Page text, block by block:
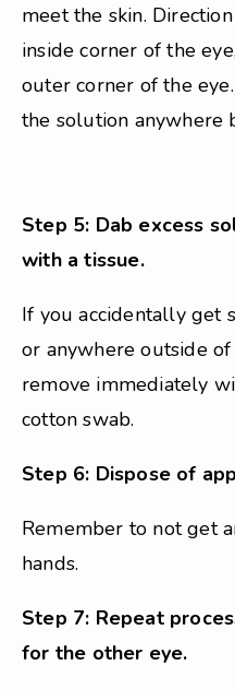
meet the skin.
inside corner of the
outer corner of the
the solution anywhere
Step 5: Dab excess
with a tissue.
If you accidentally get
or anywhere outside
remove immediately
cotton swab.
Step 6: Dispose of
Remember to not get
hands.
Step 7: Repeat
for the other eye.